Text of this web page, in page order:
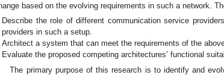
based on the evolving requirements in such a network.
Describe the role of different communication service
providers in such a setup.
Architect a system that can meet the requirements of the
Evaluate the proposed competing architectures’ functional
The primary purpose of this research is to identify and